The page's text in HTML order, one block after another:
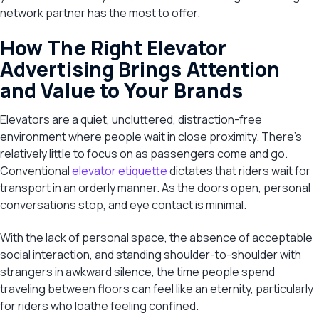
network partner has the most to offer.
How The Right Elevator
Advertising Brings Attention
and Value to Your Brands
Elevators are a quiet, uncluttered, distraction-free
environment where people wait in close proximity. There’s
relatively little to focus on as passengers come and go.
Conventionalelevator etiquettedictates that riders wait for
transport in an orderly manner. As the doors open, personal
conversations stop, and eye contact is minimal.
With the lack of personal space, the absence of acceptable
social interaction, and standing shoulder-to-shoulder with
strangers in awkward silence, the time people spend
traveling between floors can feel like an eternity, particularly
for riders who loathe feeling confined.